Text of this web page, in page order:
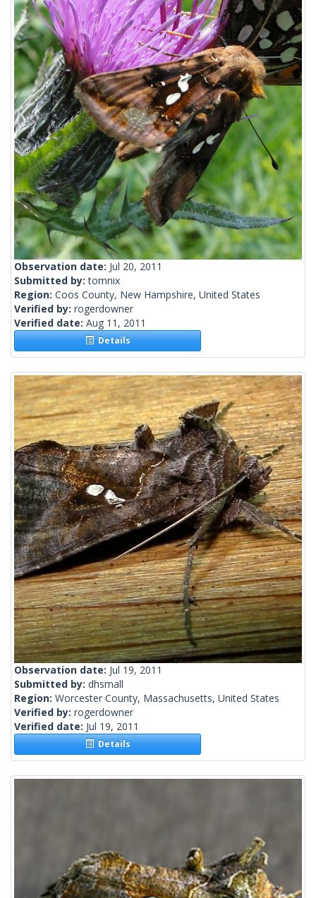
Observation date: Jul 20, 2011
Submitted by:tomnix
Region: Coos County, New Hampshire, United States
Verified by: rogerdowner
Verified date: Aug 11, 2011
Details
Observation date: Jul 19, 2011
Submitted by: dhsmall
Region: Worcester County, Massachusetts, United States
Verified by: rogerdowner
Verified date: Jul 19, 2011
Details